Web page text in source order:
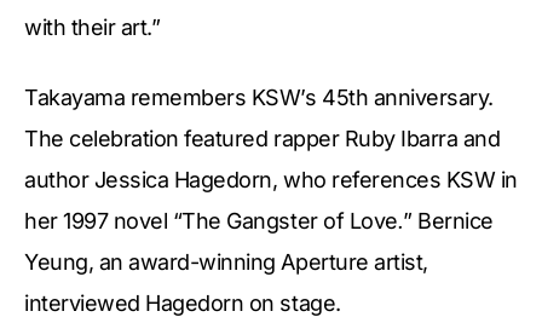
with their art.”
Takayama remembers KSW’s 45th anniversary.
The celebration featured rapper Ruby Ibarra and
author Jessica Hagedorn, who references KSW in
her 1997 novel “The Gangster of Love.” Bernice
Yeung, an award-winning Aperture artist,
interviewed Hagedorn on stage.